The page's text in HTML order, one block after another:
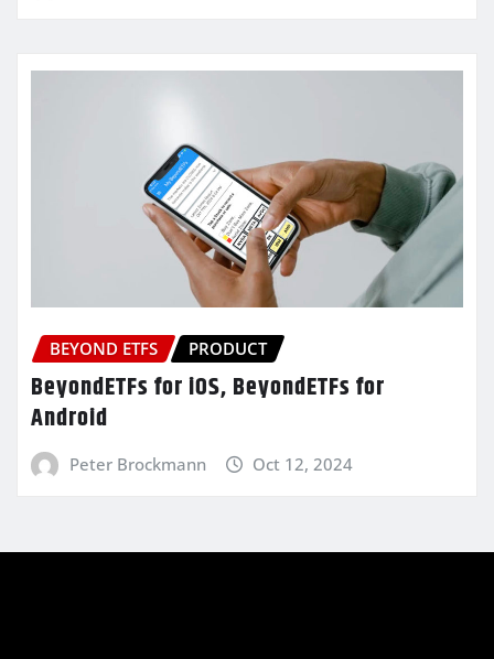
BEYOND ETFS PRODUCT
BeyondETFs for iOS, BeyondETFs for
Android
Peter Brockmann Oct 12, 2024